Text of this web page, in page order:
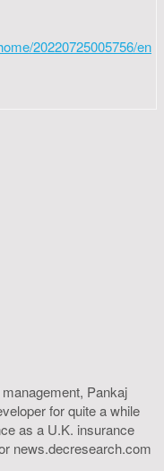
20220725005756/en
Pankaj
for quite a while
as a U.K. insurance
news.decresearch.com